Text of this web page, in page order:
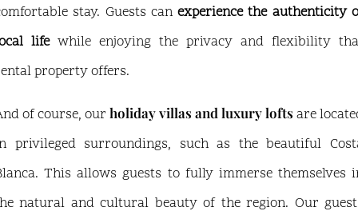
stay. Guests canexperience the authenticity
lifewhile enjoying the privacy and flexibility
property offers.
of course, our holiday villas and luxury lofts are
privileged surroundings, such as the beautiful
This allows guests to fully immerse themselves
natural and cultural beauty of the region. Our